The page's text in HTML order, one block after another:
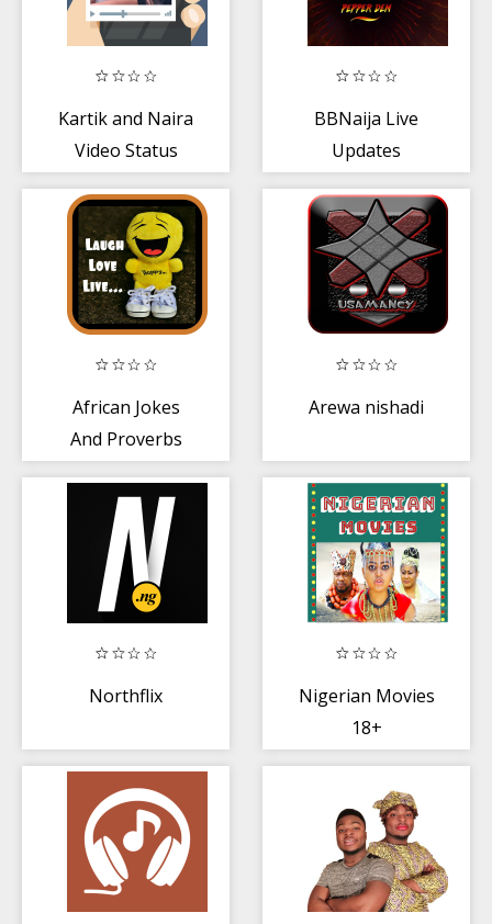
Kartik and Naira
Video Status
BBNaija Live
Updates
African Jokes
And Proverbs
Arewa nishadi
Northflix
Nigerian Movies
18+